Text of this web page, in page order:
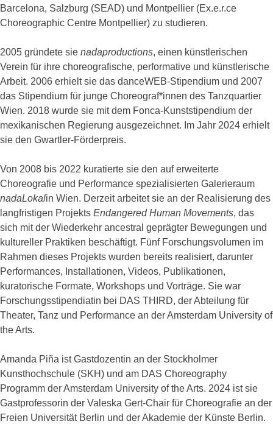
Barcelona, Salzburg (SEAD) und Montpellier (Ex.e.r.ce
Choreographic Centre Montpellier) zu studieren.
2005 gründete sie nadaproductions, einen künstlerischen
Verein für ihre choreografische, performative und künstlerische
Arbeit. 2006 erhielt sie das danceWEB-Stipendium und 2007
das Stipendium für junge Choreograf*innen des Tanzquartier
Wien. 2018 wurde sie mit dem Fonca-Kunststipendium der
mexikanischen Regierung ausgezeichnet. Im Jahr 2024 erhielt
sie den Gwartler-Förderpreis.
Von 2008 bis 2022 kuratierte sie den auf erweiterte
Choreografie und Performance spezialisierten Galerieraum
nadaLokalin Wien. Derzeit arbeitet sie an der Realisierung des
langfristigen Projekts Endangered Human Movements, das
sich mit der Wiederkehr ancestral geprägter Bewegungen und
kultureller Praktiken beschäftigt. Fünf Forschungsvolumen im
Rahmen dieses Projekts wurden bereits realisiert, darunter
Performances, Installationen, Videos, Publikationen,
kuratorische Formate, Workshops und Vorträge. Sie war
Forschungsstipendiatin bei DAS THIRD, der Abteilung für
Theater, Tanz und Performance an der Amsterdam University of
the Arts.
Amanda Piña ist Gastdozentin an der Stockholmer
Kunsthochschule (SKH) und am DAS Choreography
Programm der Amsterdam University of the Arts. 2024 ist sie
Gastprofessorin der Valeska Gert-Chair für Choreografie an der
Freien Universität Berlin und der Akademie der Künste Berlin.